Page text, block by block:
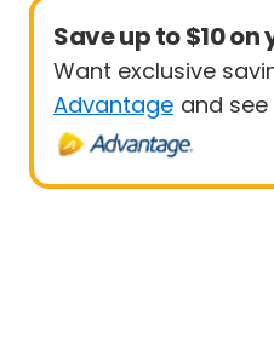
Save up to $10
Want exclusive
Advantage and